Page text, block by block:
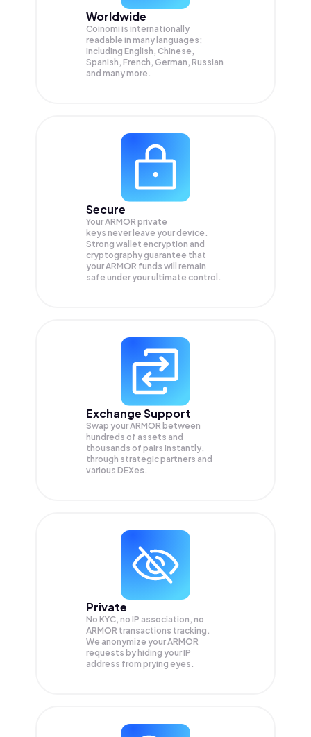
Worldwide
Coinomi is internationally
readable in many languages;
Including English, Chinese,
Spanish, French, German, Russian
and many more.
Secure
Your ARMOR private
keys never leave your device.
Strong wallet encryption and
cryptography guarantee that
yourARMOR funds will remain
safe under your ultimate control.
Exchange Support
Swap yourARMOR between
hundreds of assets and
thousands of pairs instantly,
through strategic partners and
various DEXes.
Private
No KYC, no IP association, no
ARMOR transactions tracking.
We anonymize yourARMOR
requests by hiding your IP
address from prying eyes.